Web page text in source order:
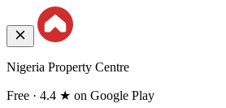
Nigeria Property Centre
Free · 4.4 ★ on Google Play